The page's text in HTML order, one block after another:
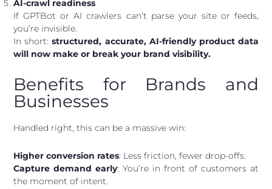
AI-crawl readiness
If GPTBot or AI crawlers can’t parse your site or feeds,
you’re invisible.
In short:structured, accurate, AI-friendly product data
will now make or break your brand visibility.
Benefits for Brands and
Businesses
Handled right, this can be a massive win:
Higher conversion rates: Less friction, fewer drop-offs.
Capture demand early: You’re in front of customers at
the moment of intent.